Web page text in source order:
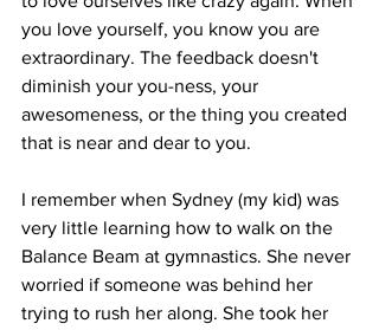
you love yourself, you know you are
extraordinary. The feedback doesn't
diminish your you-ness, your
awesomeness, or the thing you created
that is near and dear to you.
I remember when Sydney (my kid) was
very little learning how to walk on the
Balance Beam at gymnastics. She never
worried if someone was behind her
trying to rush her along. She took her